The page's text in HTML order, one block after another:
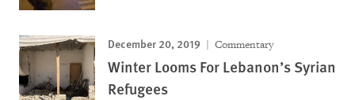
December 20, 2019 Commentary
Winter Looms For Lebanon’s Syrian
Refugees